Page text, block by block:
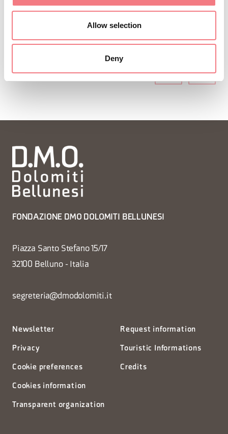
Allow selection
Deny
FONDAZIONE DMO DOLOMITI BELLUNESI
Piazza Santo Stefano 15/17
32100 Belluno - Italia
segreteria@dmodolomiti.it
Newsletter
Privacy
Cookie preferences
Cookies information
Transparent organization
Request information
Touristic Informations
Credits